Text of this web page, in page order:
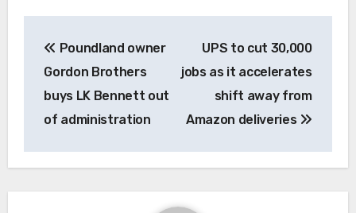
navigation
Poundland owner
Gordon Brothers
buys LK Bennett out
of administration
UPS to cut 30,000
jobs as it accelerates
shift away from
Amazon deliveries